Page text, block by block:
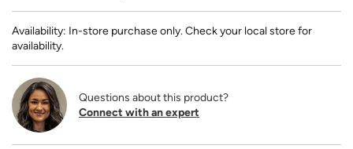
Availability: In-store purchase only. Check your local store for
availability.
Questions about this product?
Connect with an expert